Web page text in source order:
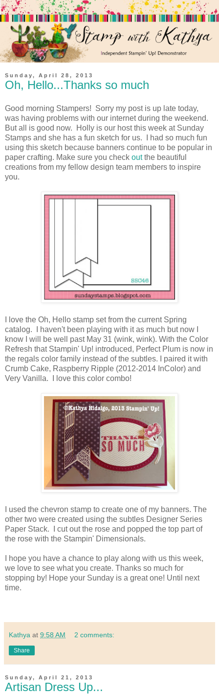
Sunday, April 28, 2013
Oh, Hello...Thanks so much
Good morning Stampers! Sorry my post is up late today,
was having problems with our internet during the weekend.
But all is good now. Holly is our host this week at Sunday
Stamps and she has a fun sketch for us. I had so much fun
using this sketch because banners continue to be popular in
paper crafting. Make sure you check outthe beautiful
creations from my fellow design team members to inspire
you.
I love the Oh, Hello stamp set from the current Spring
catalog. I haven't been playing with it as much but now I
know I will be well past May 31 (wink, wink). With the Color
Refresh that Stampin' Up! introduced, Perfect Plum is now in
the regals color family instead of the subtles. I paired it with
Crumb Cake, Raspberry Ripple (2012-2014 InColor) and
Very Vanilla. I love this color combo!
I used the chevron stamp to create one of my banners. The
other two were created using the subtles Designer Series
Paper Stack. I cut out the rose and popped the top part of
the rose with the Stampin' Dimensionals.
I hope you have a chance to play along with us this week,
we love to see what you create. Thanks so much for
stopping by! Hope your Sunday is a great one! Until next
time.
Kathya at 9:58 AM 2 comments:
Share
Sunday, April 21, 2013
Artisan Dress Up...